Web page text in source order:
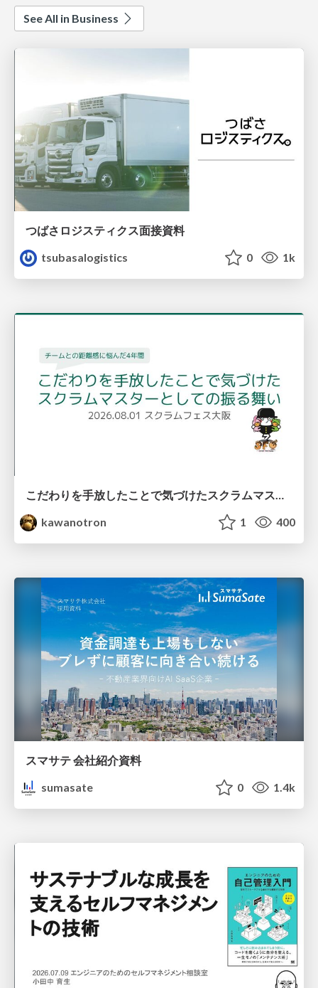
See All in Business
つばさロジスティクス面接資料
tsubasalogistics
0 1k
こだわりを手放したことで気づけたスクラムマスターとしての振る舞い
kawanotron
1 400
スマサテ 会社紹介資料
sumasate
0 1.4k